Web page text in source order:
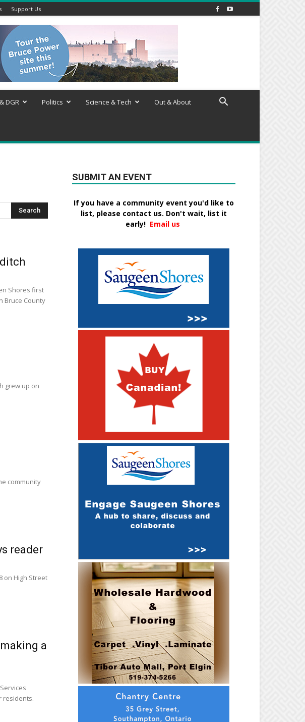
Support Us
DGR Politics Science & Tech Out & About
Shores first
Bruce County
grew up on
community
reader
on High Street
a
residents.
SUBMIT AN EVENT
If you have a community event you'd like to
list, please contact us. Don't wait, list it
early! Email us